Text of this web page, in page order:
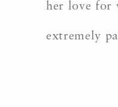
her love for
extremely